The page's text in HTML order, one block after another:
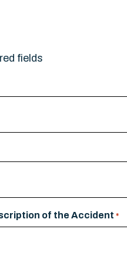
fields
of the Accident *